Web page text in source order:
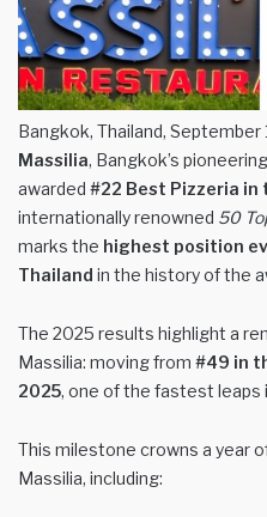
Bangkok, Thailand, September
Massilia, Bangkok’s
awarded #22 Best Pizzeria in
internationally renowned 50
marks the highest position
Thailand in the history of the
The 2025 results highlight a
Massilia: moving from #49 in
2025, one of the fastest leaps
This milestone crowns a year
Massilia, including: